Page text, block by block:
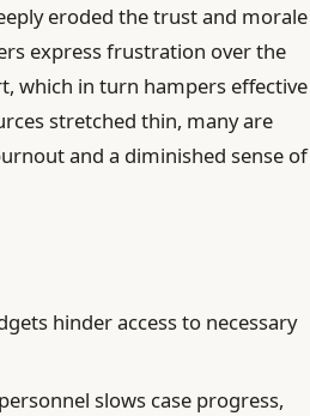
eroded the trust and morale
express frustration over the
which in turn hampers effective
stretched thin, many are
and a diminished sense of
hinder access to necessary
slows case progress,